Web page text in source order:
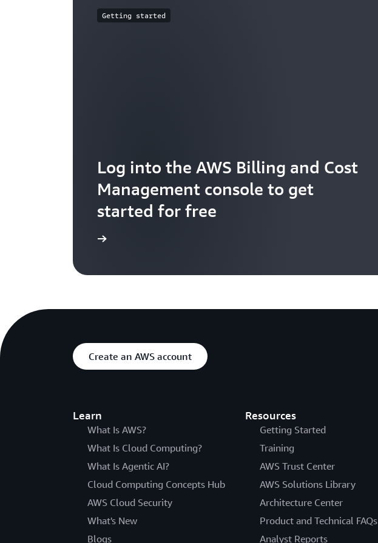
Getting started
Log into the AWS Billing and Cost
Management console to get
started for free
Create an AWS account
Learn
What Is AWS?
What Is Cloud Computing?
What Is Agentic AI?
Cloud Computing Concepts Hub
AWS Cloud Security
What's New
Blogs
Resources
Getting Started
Training
AWS Trust Center
AWS Solutions Library
Architecture Center
Product and Technical FAQs
Analyst Reports